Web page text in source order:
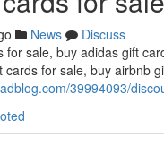
News
Discuss
for sale, buy adidas gift
for sale, buy airbnb
39994093/